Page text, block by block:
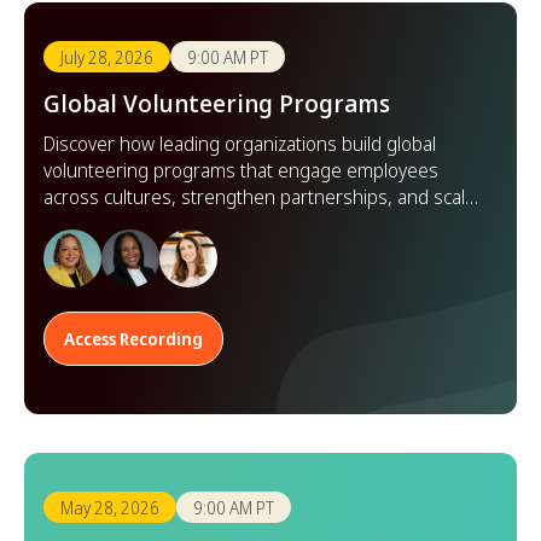
July 28, 2026 9:00 AM PT
Global Volunteering Programs
Discover how leading organizations build global
volunteering programs that engage employees
across cultures, strengthen partnerships, and scale
impact worldwide.
Access Recording
May 28, 2026 9:00 AM PT